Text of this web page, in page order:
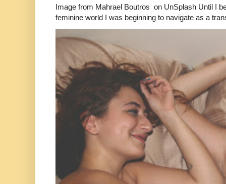
Image from Mahrael Boutros on UnSplash Until I
feminine world I was beginning to navigate as a